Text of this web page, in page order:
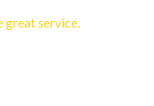
great service.